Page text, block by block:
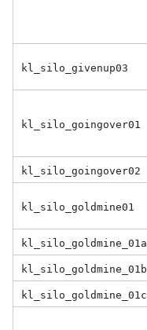
kl_silo_givenup03
kl_silo_goingover01
kl_silo_goingover02
kl_silo_goldmine01
kl_silo_goldmine_01a
kl_silo_goldmine_01b
kl_silo_goldmine_01c